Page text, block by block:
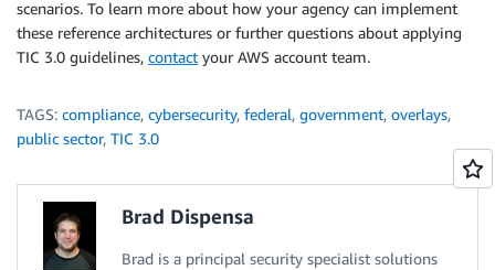
scenarios. To learn more about how your agency can implement
these reference architectures or further questions about applying
TIC 3.0 guidelines, contact your AWS account team.
TAGS: compliance, cybersecurity, federal, government, overlays,
public sector, TIC 3.0
Brad Dispensa
Brad is a principal security specialist solutions